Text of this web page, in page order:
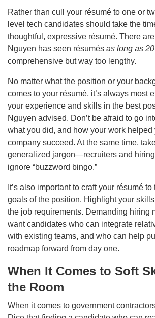
Rather than cull your résumé to one or
level tech candidates should take the
thoughtful, expressive résumé. There
Nguyen has seen résumés as long as
comprehensive but way too lengthy.
No matter what the position or your
comes to your résumé, it’s always most
your experience and skills in the best
Nguyen advised. Don’t be afraid to go
what you did, and how your work helped
company succeed. At the same time,
generalized jargon—recruiters and
ignore “buzzword bingo.”
It’s also important to craft your résumé
goals of the position. Highlight your
the job requirements. Demanding hiring
want candidates who can integrate
with existing teams, and who can help
roadmap forward from day one.
When It Comes to Soft
the Room
When it comes to government